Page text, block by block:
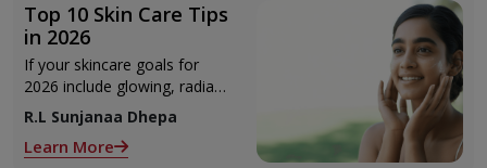
Top 10 Skin Care Tips
in 2026
If your skincare goals for
2026 include glowing, radiant
skin, you’re definitely not
alone. With so many
products and routines out
R.L Sunjanaa Dhepa
Learn More